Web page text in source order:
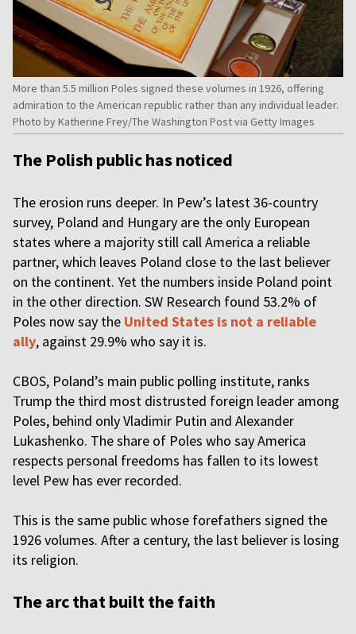
More than 5.5 million Poles signed these volumes in 1926, offering
admiration to the American republic rather than any individual leader.
Photo by Katherine Frey/The Washington Post via Getty Images
The Polish public has noticed
The erosion runs deeper. In Pew’s latest 36-country
survey, Poland and Hungary are the only European
states where a majority still call America a reliable
partner, which leaves Poland close to the last believer
on the continent. Yet the numbers inside Poland point
in the other direction. SW Research found 53.2% of
Poles now say the United States is not a reliable
ally, against 29.9% who say it is.
CBOS, Poland’s main public polling institute, ranks
Trump the third most distrusted foreign leader among
Poles, behind only Vladimir Putin and Alexander
Lukashenko. The share of Poles who say America
respects personal freedoms has fallen to its lowest
level Pew has ever recorded.
This is the same public whose forefathers signed the
1926 volumes. After a century, the last believer is losing
its religion.
The arc that built the faith